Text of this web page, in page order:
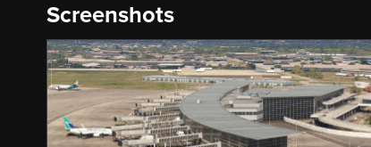
Screenshots